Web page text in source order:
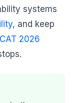
systems
, and keep
CAT 2026